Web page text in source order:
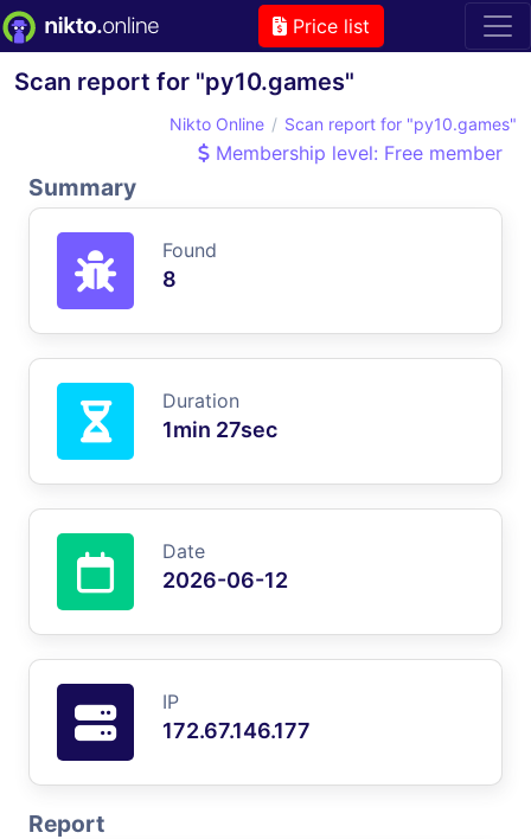
Price list
Scan report for "py10.games"
Nikto Online Scan report for "py10.games"
Membership level: Free member
Summary
Found
8
Duration
1min 27sec
Date
2026-06-12
IP
172.67.146.177
Report